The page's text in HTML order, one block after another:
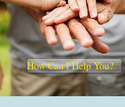
How Can I Help You?